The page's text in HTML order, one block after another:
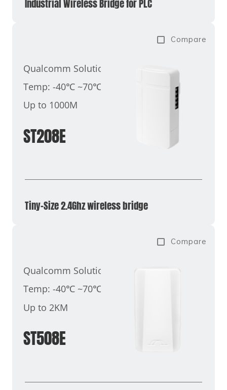
Industrial Wireless Bridge for PLC
Compare
Qualcomm Solution
Temp: -40℃ ~70℃
Up to 1000M
ST208E
Tiny-Size 2.4Ghz wireless bridge
Compare
Qualcomm Solution
Temp: -40℃ ~70℃
Up to 2KM
ST508E